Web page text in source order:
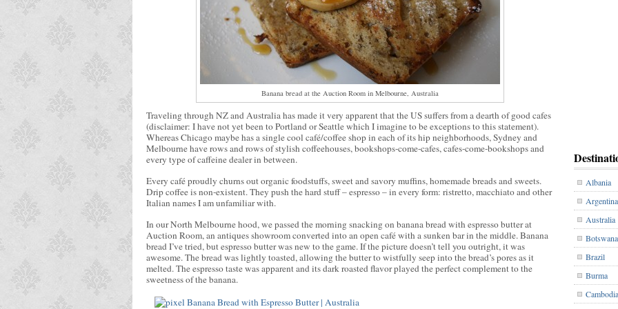
Banana bread at the Auction Room in Melbourne, Australia
Traveling through NZ and Australia has made it very apparent that the US suffers from a dearth of good cafes
(disclaimer: I have not yet been to Portland or Seattle which I imagine to be exceptions to this statement).
Whereas Chicago maybe has a single cool café/coffee shop in each of its hip neighborhoods, Sydney and
Melbourne have rows and rows of stylish coffeehouses, bookshops-come-cafes, cafes-come-bookshops and
every type of caffeine dealer in between.
Every café proudly churns out organic foodstuffs, sweet and savory muffins, homemade breads and sweets.
Drip coffee is non-existent. They push the hard stuff – espresso – in every form: ristretto, macchiato and other
Italian names I am unfamiliar with.
In our North Melbourne hood, we passed the morning snacking on banana bread with espresso butter at
Auction Room, an antiques showroom converted into an open café with a sunken bar in the middle. Banana
bread I’ve tried, but espresso butter was new to the game. If the picture doesn’t tell you outright, it was
awesome. The bread was lightly toasted, allowing the butter to wistfully seep into the bread’s pores as it
melted. The espresso taste was apparent and its dark roasted flavor played the perfect complement to the
sweetness of the banana.
Albania
Argentina
Australia
Botswana
Brazil
Burma
Cambodia